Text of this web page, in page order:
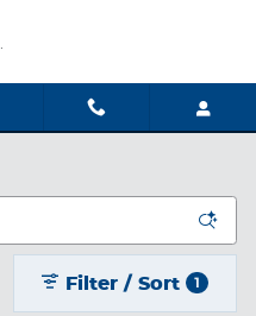
Filter / Sort 1